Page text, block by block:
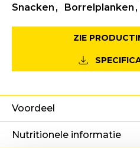
Snacken
Borrelplanken
ZIE
Voordeel
Nutritionele informatie